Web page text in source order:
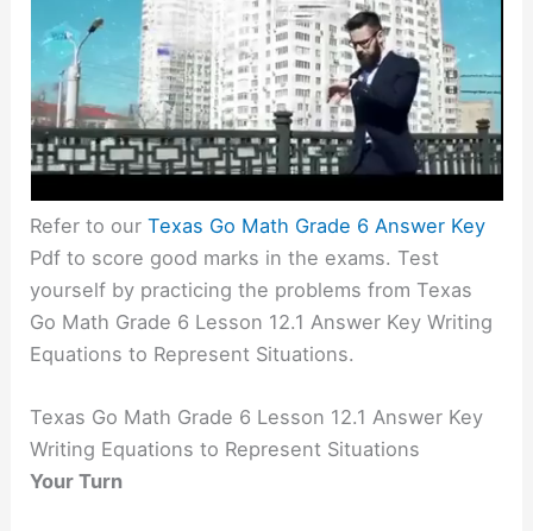
Refer to ourTexas Go Math Grade 6 Answer Key
Pdf to score good marks in the exams. Test
yourself by practicing the problems from Texas
Go Math Grade 6 Lesson 12.1 Answer Key Writing
Equations to Represent Situations.
Texas Go Math Grade 6 Lesson 12.1 Answer Key
Writing Equations to Represent Situations
Your Turn